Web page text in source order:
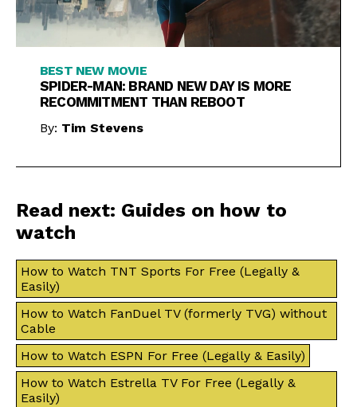
BEST NEW MOVIE
SPIDER-MAN: BRAND NEW DAY IS MORE
RECOMMITMENT THAN REBOOT
By: Tim Stevens
Read next: Guides on how to
watch
How to Watch TNT Sports For Free (Legally &
Easily)
How to Watch FanDuel TV (formerly TVG) without
Cable
How to Watch ESPN For Free (Legally & Easily)
How to Watch Estrella TV For Free (Legally &
Easily)